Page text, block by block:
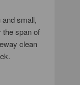
small,
the span of
clean